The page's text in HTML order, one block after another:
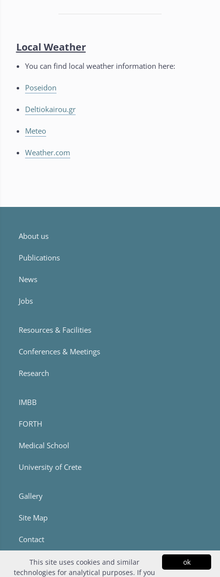
Local Weather
You can find local weather information here:
Poseidon
Deltiokairou.gr
Meteo
Weather.com
About us
Publications
News
Jobs
Resources & Facilities
Conferences & Meetings
Research
IMBB
FORTH
Medical School
University of Crete
Gallery
Site Map
Contact
ok
This site uses cookies and similar
technologies for analytical purposes. If you